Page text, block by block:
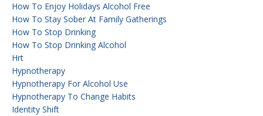
How To Enjoy Holidays Alcohol Free
How To Stay Sober At Family Gatherings
How To Stop Drinking
How To Stop Drinking Alcohol
Hrt
Hypnotherapy
Hypnotherapy For Alcohol Use
Hypnotherapy To Change Habits
Identity Shift